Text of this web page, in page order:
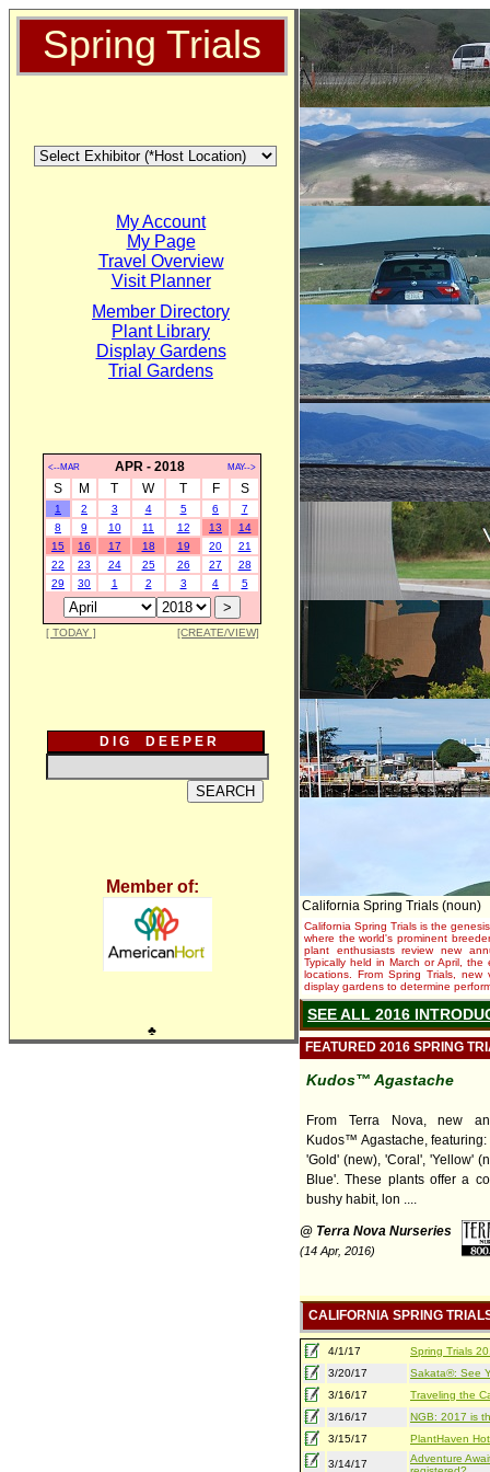
Spring Trials
My Account
My Page
Travel Overview
Visit Planner
Member Directory
Plant Library
Display Gardens
Trial Gardens
<--MAR APR - 2018 MAY-->
S M T W T F S
1 2 3 4 5 6
7
8
9 10 11 12 13
14
15
16 17 18 19 20
21
22
23 24 25 26 27
28
29
30 1 2 3 4 5
[ TODAY ] [CREATE/VIEW]
D I G D E E P E R
Member of:
♣
California Spring Trials (noun)
California Spring Trials is the
where the world's prominent
plant enthusiasts review new
Typically held in March or April,
locations. From Spring Trials,
display gardens to determine
SEE ALL 2016
FEATURED 2016 SPRING
Kudos™ Agastache
From Terra Nova, new
Kudos™ Agastache, featuring:
'Gold' (new), 'Coral', 'Yellow'
Blue'. These plants offer a
bushy habit, lon ....
@ Terra Nova Nurseries
(14 Apr, 2016)
CALIFORNIA SPRING
4/1/17
Spring Trials
3/20/17
Sakata®: See
3/16/17
Traveling the
3/16/17
NGB: 2017 is
3/15/17
PlantHaven
3/14/17
Adventure